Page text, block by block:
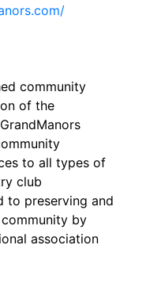
community
of the
to all types of
club
to preserving and
by
association